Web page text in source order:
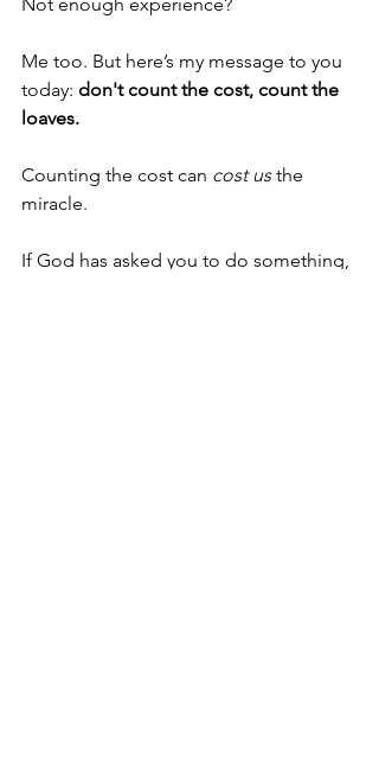
Me too. But here’s my message to you
today: don't count the cost, count the
loaves.
Counting the cost can cost us the
miracle.
If God has asked you to do something,